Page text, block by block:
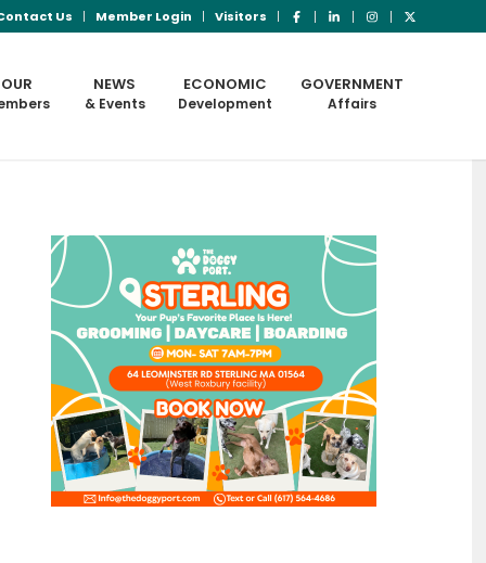
Us Member Login Visitors
OUR NEWS
& Events
ECONOMIC
Development
GOVERNMENT
Affairs